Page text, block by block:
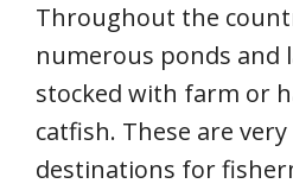
Throughout the
numerous ponds and
stocked with farm or
catfish. These are
destinations for